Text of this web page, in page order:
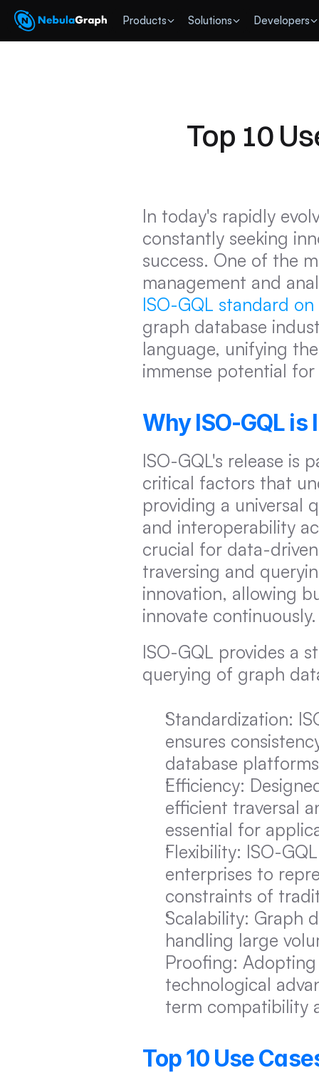
Products Solutions Developers
Top 10
In today's rapidly
constantly seeking
success. One of the
management and
ISO-GQL standard on
graph database
language, unifying
immense potential
Why ISO-GQL
ISO-GQL's release is
critical factors that
providing a universal
and interoperability
crucial for data-
traversing and
innovation, allowing
innovate continuously.
ISO-GQL provides a
querying of graph
Standardization:
ensures
database
Efficiency:
efficient traversal
essential for
Flexibility: ISO-
enterprises to
constraints of
Scalability: Graph
handling large
Proofing:
technological
term compatibility
Top 10 Use